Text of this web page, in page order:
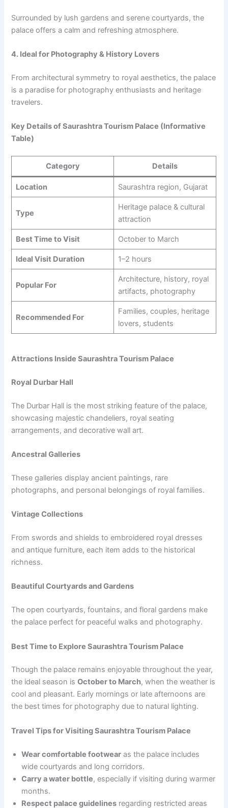
Surrounded by lush gardens and serene courtyards, the
palace offers a calm and refreshing atmosphere.
4. Ideal for Photography & History Lovers
From architectural symmetry to royal aesthetics, the palace
is a paradise for photography enthusiasts and heritage
travelers.
Key Details of Saurashtra Tourism Palace (Informative
Table)
Category Details
Location Saurashtra region, Gujarat
Type
Heritage palace & cultural
attraction
Best Time to Visit October to March
Ideal Visit Duration 1–2 hours
Popular For
Architecture, history, royal
artifacts, photography
Recommended For
Families, couples, heritage
lovers, students
Attractions Inside Saurashtra Tourism Palace
Royal Durbar Hall
The Durbar Hall is the most striking feature of the palace,
showcasing majestic chandeliers, royal seating
arrangements, and decorative wall art.
Ancestral Galleries
These galleries display ancient paintings, rare
photographs, and personal belongings of royal families.
Vintage Collections
From swords and shields to embroidered royal dresses
and antique furniture, each item adds to the historical
richness.
Beautiful Courtyards and Gardens
The open courtyards, fountains, and floral gardens make
the palace perfect for peaceful walks and photography.
Best Time to Explore Saurashtra Tourism Palace
Though the palace remains enjoyable throughout the year,
the ideal season isOctober to March, when the weather is
cool and pleasant. Early mornings or late afternoons are
the best times for photography due to natural lighting.
Travel Tips for Visiting Saurashtra Tourism Palace
Wear comfortable footwear as the palace includes
wide courtyards and long corridors.
Carry a water bottle, especially if visiting during warmer
months.
Respect palace guidelines regarding restricted areas